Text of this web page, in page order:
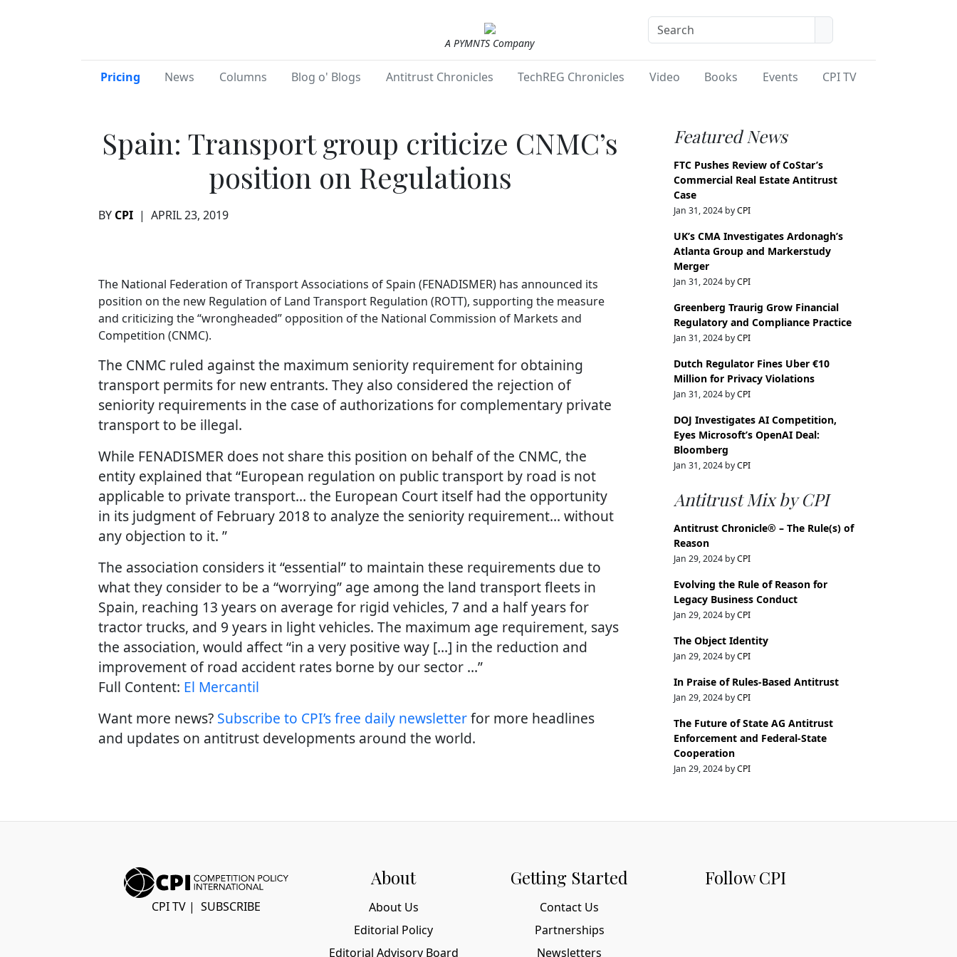
A PYMNTS Company
Pricing News Columns Blog o' Blogs Antitrust Chronicles TechREG Chronicles Video Books Events CPI TV
Spain: Transport group criticize CNMC’s
position on Regulations
BY CPI | APRIL 23, 2019
The National Federation of Transport Associations of Spain (FENADISMER) has announced its
position on the new Regulation of Land Transport Regulation (ROTT), supporting the measure
and criticizing the “wrongheaded” opposition of the National Commission of Markets and
Competition (CNMC).
The CNMC ruled against the maximum seniority requirement for obtaining
transport permits for new entrants. They also considered the rejection of
seniority requirements in the case of authorizations for complementary private
transport to be illegal.
While FENADISMER does not share this position on behalf of the CNMC, the
entity explained that “European regulation on public transport by road is not
applicable to private transport… the European Court itself had the opportunity
in its judgment of February 2018 to analyze the seniority requirement… without
any objection to it. ”
The association considers it “essential” to maintain these requirements due to
what they consider to be a “worrying” age among the land transport fleets in
Spain, reaching 13 years on average for rigid vehicles, 7 and a half years for
tractor trucks, and 9 years in light vehicles. The maximum age requirement, says
the association, would affect “in a very positive way […] in the reduction and
improvement of road accident rates borne by our sector …”
Full Content: El Mercantil
Want more news? Subscribe to CPI’s free daily newsletterfor more headlines
and updates on antitrust developments around the world.
Featured News
FTC Pushes Review of CoStar’s
Commercial Real Estate Antitrust
Case
Jan 31, 2024 byCPI
UK’s CMA Investigates Ardonagh’s
Atlanta Group and Markerstudy
Merger
Jan 31, 2024 byCPI
Greenberg Traurig Grow Financial
Regulatory and Compliance Practice
Jan 31, 2024 byCPI
Dutch Regulator Fines Uber €10
Million for Privacy Violations
Jan 31, 2024 byCPI
DOJ Investigates AI Competition,
Eyes Microsoft’s OpenAI Deal:
Bloomberg
Jan 31, 2024 byCPI
Antitrust Mix by CPI
Antitrust Chronicle® – The Rule(s) of
Reason
Jan 29, 2024 byCPI
Evolving the Rule of Reason for
Legacy Business Conduct
Jan 29, 2024 byCPI
The Object Identity
Jan 29, 2024 byCPI
In Praise of Rules-Based Antitrust
Jan 29, 2024 byCPI
The Future of State AG Antitrust
Enforcement and Federal-State
Cooperation
Jan 29, 2024 byCPI
CPI TV | SUBSCRIBE
About
About Us
Editorial Policy
Editorial Advisory Board
Getting Started
Contact Us
Partnerships
Newsletters
Follow CPI